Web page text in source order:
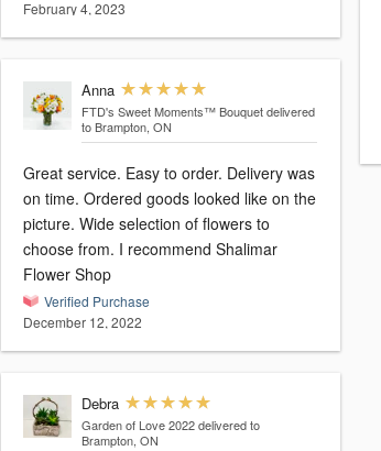
February 4, 2023
Anna
FTD's Sweet Moments™ Bouquet delivered
to Brampton, ON
Great service. Easy to order. Delivery was
on time. Ordered goods looked like on the
picture. Wide selection of flowers to
choose from. I recommend Shalimar
Flower Shop
Verified Purchase
December 12, 2022
Debra
Garden of Love 2022 delivered to
Brampton, ON